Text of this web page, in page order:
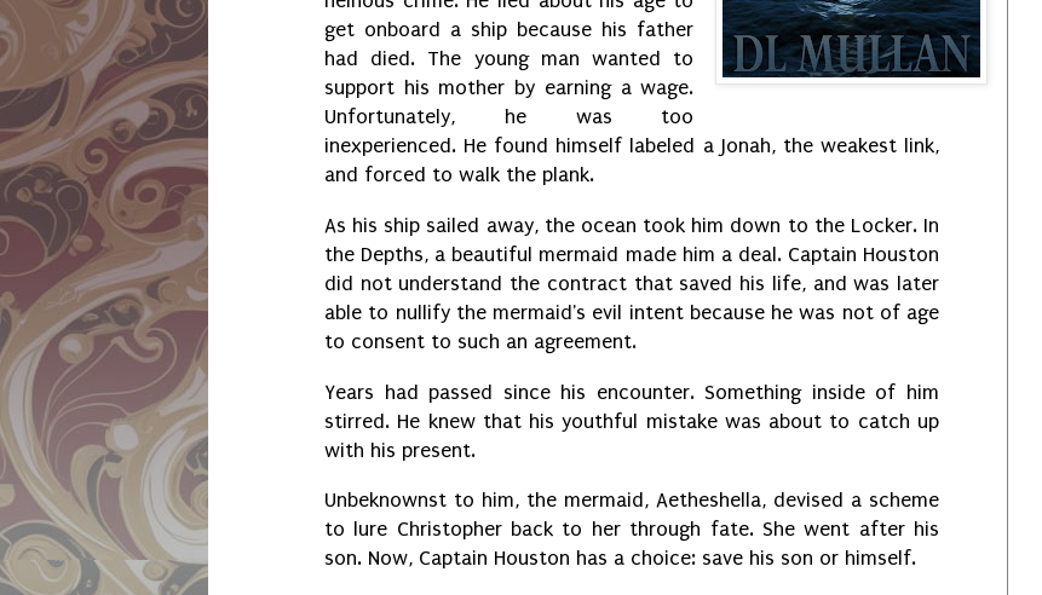
get onboard a ship because his father
had died. The young man wanted to
support his mother by earning a wage.
Unfortunately, he was too
inexperienced. He found himself labeled a Jonah, the weakest link,
and forced to walk the plank.
As his ship sailed away, the ocean took him down to the Locker. In
the Depths, a beautiful mermaid made him a deal. Captain Houston
did not understand the contract that saved his life, and was later
able to nullify the mermaid's evil intent because he was not of age
to consent to such an agreement.
Years had passed since his encounter. Something inside of him
stirred. He knew that his youthful mistake was about to catch up
with his present.
Unbeknownst to him, the mermaid, Aetheshella, devised a scheme
to lure Christopher back to her through fate. She went after his
son. Now, Captain Houston has a choice: save his son or himself.